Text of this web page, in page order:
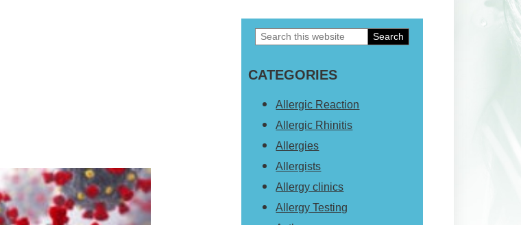
Primary
Sidebar
Search
website
CATEGORIES
Allergic Reaction
Allergic Rhinitis
Allergies
Allergists
Allergy clinics
Allergy Testing